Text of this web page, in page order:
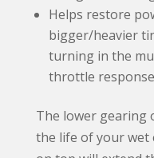
Helps restore
bigger/heavier
turning in the
throttle
The lower gearing
the life of your wet